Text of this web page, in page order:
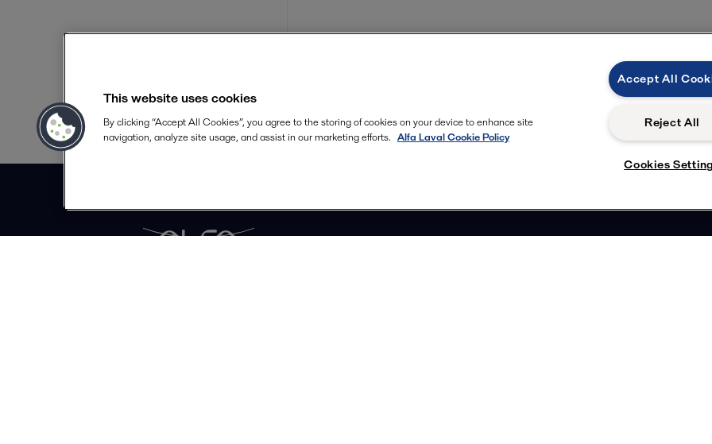
This website uses cookies
By clicking “Accept All Cookies”, you agree to the storing of cookies on your device to enhance site
navigation, analyze site usage, and assist in our marketing efforts. Alfa Laval Cookie Policy
Accept All
Reject All
Cookies